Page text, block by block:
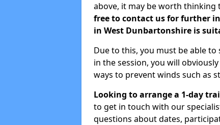
above, it may be worth thinking
free to contact us for further
in West Dunbartonshire is
Due to this, you must be able
in the session, you will
ways to prevent winds such as
Looking to arrange a 1-day
to get in touch with our
questions about dates,